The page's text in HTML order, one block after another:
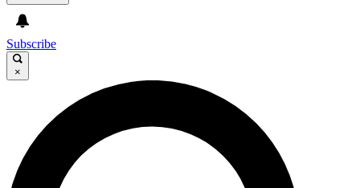
Subscribe
×